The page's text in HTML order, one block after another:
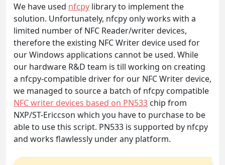
We have used nfcpy library to implement the
solution. Unfortunately, nfcpy only works with a
limited number of NFC Reader/writer devices,
therefore the existing NFC Writer device used for
our Windows applications cannot be used. While
our hardware R&D team is till working on creating
a nfcpy-compatible driver for our NFC Writer device,
we managed to source a batch of nfcpy compatible
NFC writer devices based on PN533 chip from
NXP/ST-Ericcson which you have to purchase to be
able to use this script. PN533 is supported by nfcpy
and works flawlessly under any platform.